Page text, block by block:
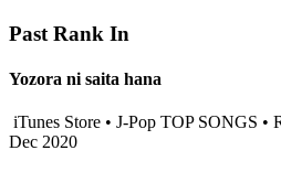
Past Rank In
Yozora ni saita hana
iTunes Store • J-Pop TOP SONGS •
Dec 2020